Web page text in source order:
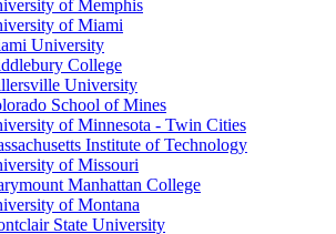
of Memphis
of Miami
University
College
University
School of Mines
of Minnesota - Twin Cities
Institute of Technology
of Missouri
Manhattan College
of Montana
State University